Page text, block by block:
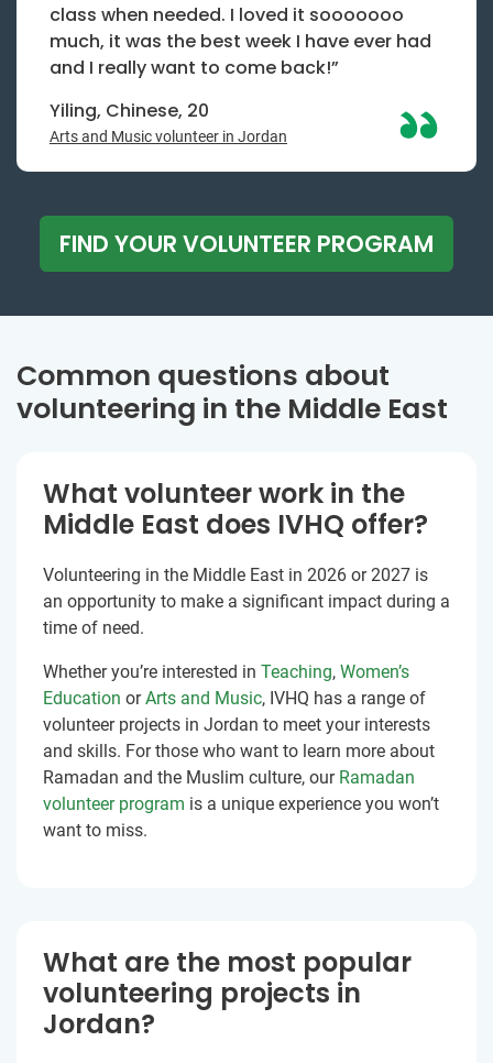
class when needed. I loved it sooooooo
much, it was the best week I have ever had
and I really want to come back!”
Yiling, Chinese, 20
Arts and Music volunteer in Jordan
FIND YOUR VOLUNTEER PROGRAM
Common questions about
volunteering in the Middle East
What volunteer work in the
Middle East does IVHQ offer?
Volunteering in the Middle East in 2026 or 2027 is
an opportunity to make a significant impact during a
time of need.
Whether you’re interested in Teaching, Women’s
Education orArts and Music, IVHQ has a range of
volunteer projects in Jordan to meet your interests
and skills. For those who want to learn more about
Ramadan and the Muslim culture, our Ramadan
volunteer program is a unique experience you won’t
want to miss.
What are the most popular
volunteering projects in
Jordan?